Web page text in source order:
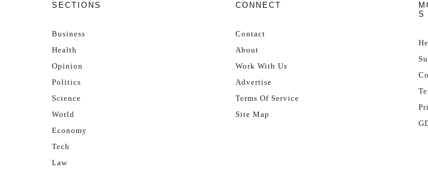
SECTIONS
Business
Health
Opinion
Politics
Science
World
Economy
Tech
Law
CONNECT
Contact
About
Work With Us
Advertise
Terms Of Service
Site Map
S